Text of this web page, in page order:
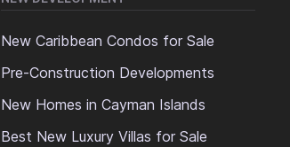
New Caribbean Condos for Sale
Pre-Construction Developments
New Homes in Cayman Islands
Best New Luxury Villas for Sale